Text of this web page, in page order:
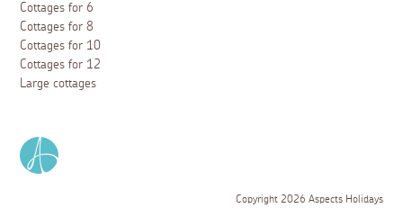
Cottages for 6
Cottages for 8
Cottages for 10
Cottages for 12
Large cottages
Copyright 2026 Aspects Holidays